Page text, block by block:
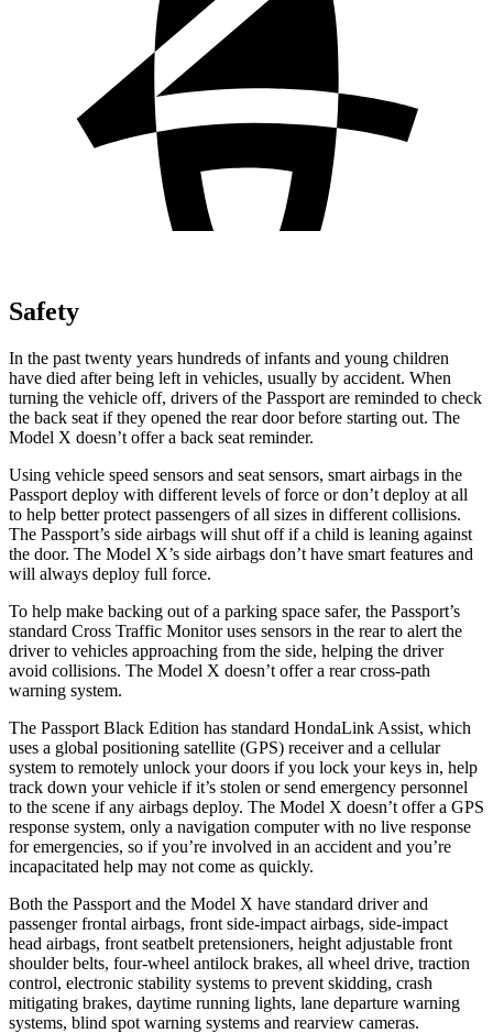
Safety
In the past twenty years hundreds of infants and young children
have died after being left in vehicles, usually by accident. When
turning the vehicle off, drivers of the Passport are reminded to check
the back seat if they opened the rear door before starting out. The
Model X doesn’t offer a back seat reminder.
Using vehicle speed sensors and seat sensors, smart airbags in the
Passport deploy with different levels of force or don’t deploy at all
to help better protect passengers of all sizes in different collisions.
The Passport’s side airbags will shut off if a child is leaning against
the door. The Model X’s side airbags don’t have smart features and
will always deploy full force.
To help make backing out of a parking space safer, the Passport’s
standard Cross Traffic Monitor uses sensors in the rear to alert the
driver to vehicles approaching from the side, helping the driver
avoid collisions. The Model X doesn’t offer a rear cross-path
warning system.
The Passport Black Edition has standard HondaLink Assist, which
uses a global positioning satellite (GPS) receiver and a cellular
system to remotely unlock your doors if you lock your keys in, help
track down your vehicle if it’s stolen or send emergency personnel
to the scene if any airbags deploy. The Model X doesn’t offer a GPS
response system, only a navigation computer with no live response
for emergencies, so if you’re involved in an accident and you’re
incapacitated help may not come as quickly.
Both the Passport and the Model X have standard driver and
passenger frontal airbags, front side-impact airbags, side-impact
head airbags, front seatbelt pretensioners, height adjustable front
shoulder belts, four-wheel antilock brakes, all wheel drive, traction
control, electronic stability systems to prevent skidding, crash
mitigating brakes, daytime running lights, lane departure warning
systems, blind spot warning systems and rearview cameras.